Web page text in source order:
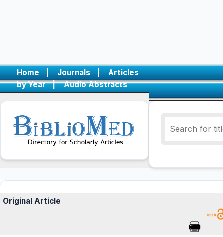
Home | Journals |
Articles
by Year
| Audio Abstracts
Original Article